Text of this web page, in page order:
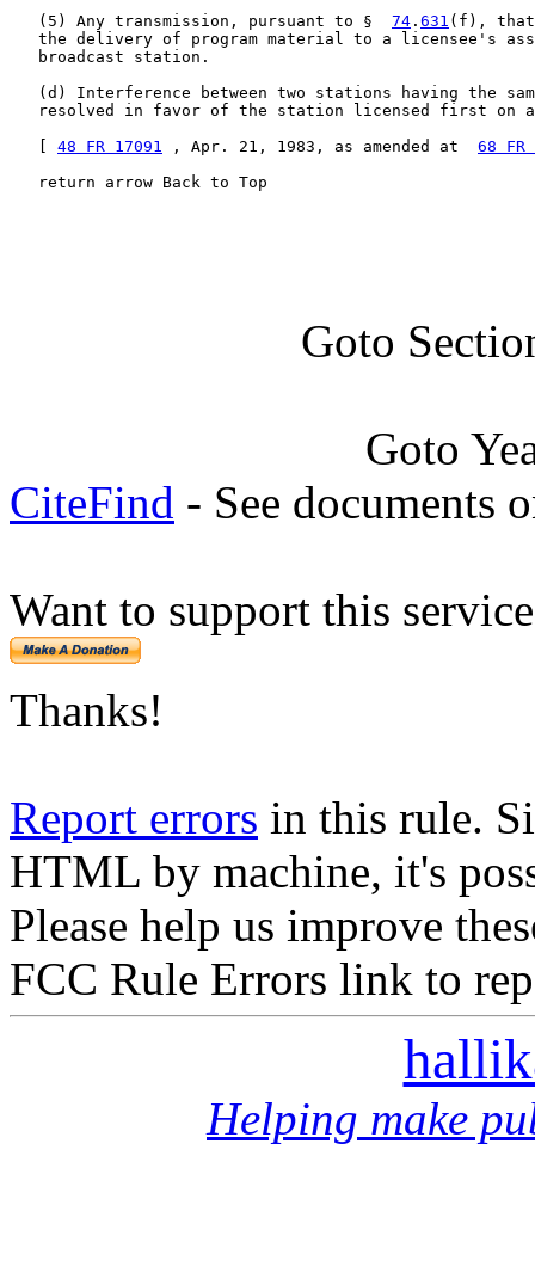
   (5) Any transmission, pursuant to §
74 . 631 (f), that
the delivery of program material to a licensee's
   broadcast station.
(d) Interference between two stations having the
resolved in favor of the station licensed first on
48 FR 17091 , Apr. 21, 1983, as amended at 68 FR
   return arrow Back to Top
Goto
Goto
CiteFind - See documents
Want to support this
Thanks!
Report errors in this rule.
HTML by machine, it's
Please help us improve
FCC Rule Errors link to
Helping make